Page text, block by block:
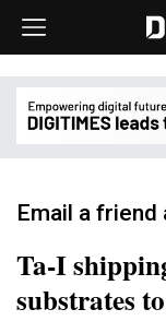
Email a
Ta-I
substrates